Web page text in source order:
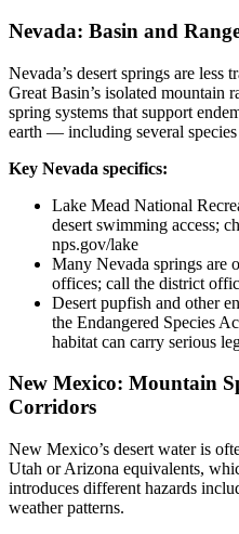
Nevada: Basin and
Nevada’s desert springs are
Great Basin’s isolated mountain
spring systems that support
earth — including several
Key Nevada specifics:
Lake Mead National
desert swimming access;
nps.gov/lake
Many Nevada springs are
offices; call the district
Desert pupfish and other
the Endangered Species
habitat can carry serious
New Mexico: Mountain
Corridors
New Mexico’s desert water is
Utah or Arizona equivalents,
introduces different hazards
weather patterns.